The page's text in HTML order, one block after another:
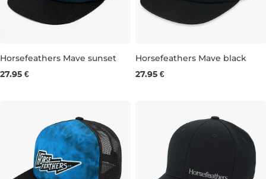
Horsefeathers Mave sunset
27.95 €
Horsefeathers Mave black
27.95 €